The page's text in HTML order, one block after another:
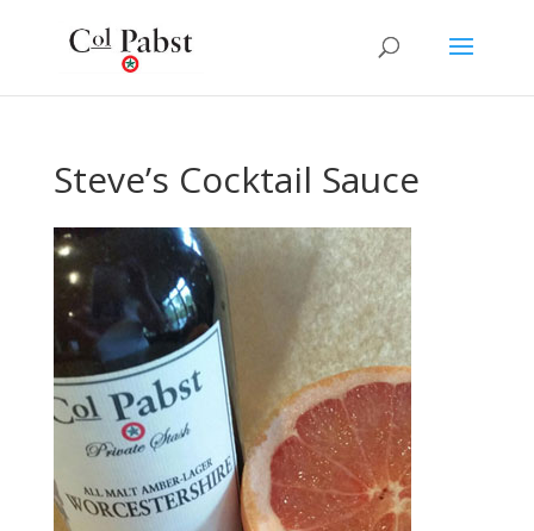
Steve’s Cocktail Sauce